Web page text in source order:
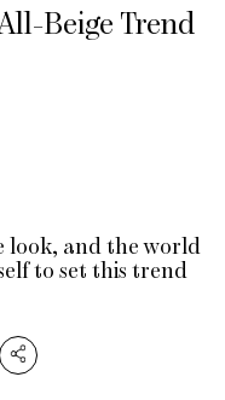
Beige Trend
look, and the world
to set this trend